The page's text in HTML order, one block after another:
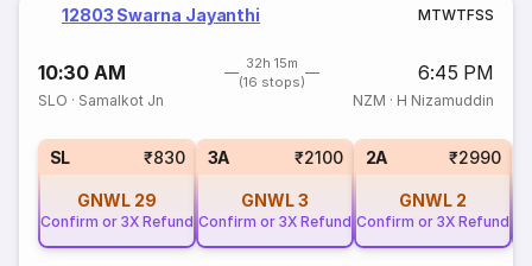
12803 Swarna Jayanthi MTWTFSS
10:30 AM
32h 15m
(16 stops)
6:45 PM
SLO · Samalkot Jn NZM · H Nizamuddin
SL ₹830
GNWL 29
Confirm or 3X Refund
3A ₹2100
GNWL3
Confirm or 3X Refund
2A ₹2990
GNWL 2
Confirm or 3X Refund